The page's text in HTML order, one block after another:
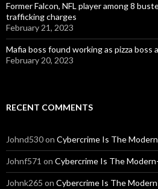
Former Falcon, NFL player among 8
trafficking charges
February 21, 2023
Mafia boss found working as pizza boss
February 20, 2023
RECENT COMMENTS
Johnd530on Cybercrime Is The
Johnf571 on Cybercrime Is The
Johnk265 on Cybercrime Is The